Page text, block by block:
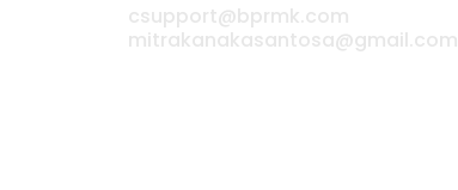
csupport@bprmk.com
mitrakanakasantosa@gmail.com